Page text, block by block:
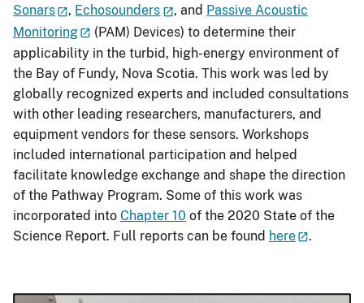
Sonars
, Echosounders , and Passive Acoustic
Monitoring
(PAM) Devices) to determine their
applicability in the turbid, high-energy environment of
the Bay of Fundy, Nova Scotia. This work was led by
globally recognized experts and included consultations
with other leading researchers, manufacturers, and
equipment vendors for these sensors. Workshops
included international participation and helped
facilitate knowledge exchange and shape the direction
of the Pathway Program. Some of this work was
incorporated into Chapter 10 of the 2020 State of the
Science Report. Full reports can be found here .